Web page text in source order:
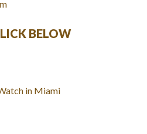
BELOW
in Miami